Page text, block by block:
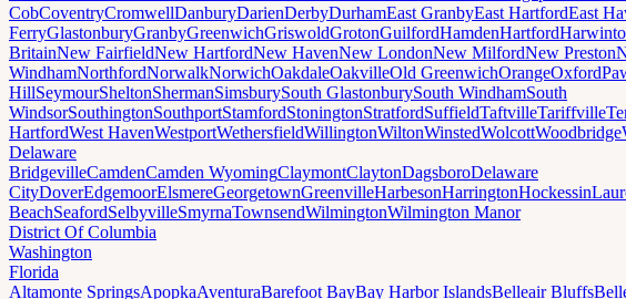
CobCoventryCromwellDanburyDarienDerbyDurhamEast GranbyEast HartfordEast
FerryGlastonburyGranbyGreenwichGriswoldGrotonGuilfordHamdenHartford
BritainNew FairfieldNew HartfordNew HavenNew LondonNew MilfordNew Preston
WindhamNorthfordNorwalkNorwichOakdaleOakvilleOld GreenwichOrangeOxford
HillSeymourSheltonShermanSimsburySouth GlastonburySouth WindhamSouth
WindsorSouthingtonSouthportStamfordStoningtonStratfordSuffieldTaftvilleTariffville
HartfordWest HavenWestportWethersfieldWillingtonWiltonWinstedWolcottWoodbridge
Delaware
BridgevilleCamdenCamden WyomingClaymontClaytonDagsboroDelaware
CityDoverEdgemoorElsmereGeorgetownGreenvilleHarbesonHarringtonHockessin
BeachSeafordSelbyvilleSmyrnaTownsendWilmingtonWilmington Manor
District Of Columbia
Washington
Florida
Altamonte SpringsApopkaAventuraBarefoot BayBay Harbor IslandsBelleair Bluffs